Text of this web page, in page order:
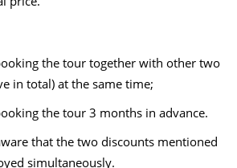
$795
open for booking
$795 open for booking Book
the tour together with other two
in total) at the same time;
the tour 3 months in advance.
that the two discounts mentioned
simultaneously.